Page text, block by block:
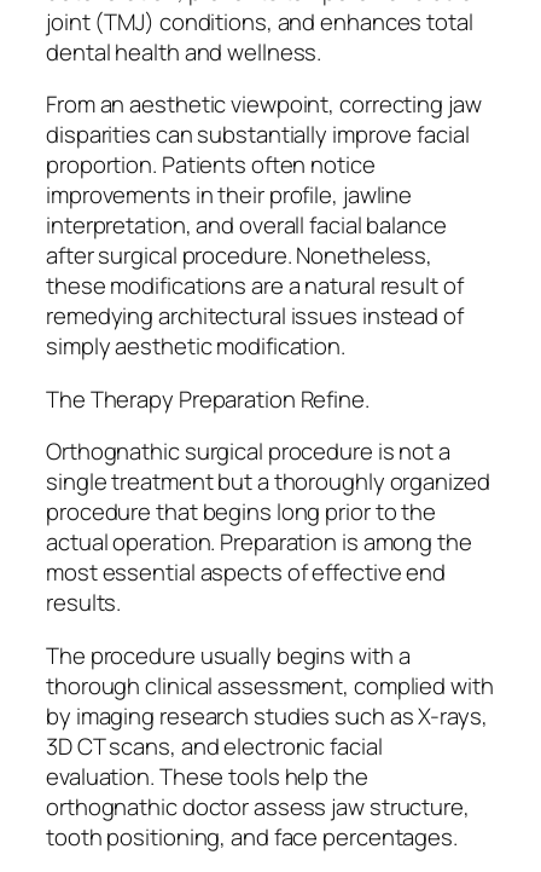
joint (TMJ) conditions, and enhances total
dental health and wellness.
From an aesthetic viewpoint, correcting jaw
disparities can substantially improve facial
proportion. Patients often notice
improvements in their profile, jawline
interpretation, and overall facial balance
after surgical procedure. Nonetheless,
these modifications are a natural result of
remedying architectural issues instead of
simply aesthetic modification.
The Therapy Preparation Refine.
Orthognathic surgical procedure is not a
single treatment but a thoroughly organized
procedure that begins long prior to the
actual operation. Preparation is among the
most essential aspects of effective end
results.
The procedure usually begins with a
thorough clinical assessment, complied with
by imaging research studies such as X-rays,
3D CT scans, and electronic facial
evaluation. These tools help the
orthognathic doctor assess jaw structure,
tooth positioning, and face percentages.